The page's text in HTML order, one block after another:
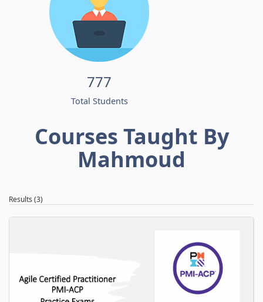
777
Total Students
Courses Taught By
Mahmoud
Results (3)